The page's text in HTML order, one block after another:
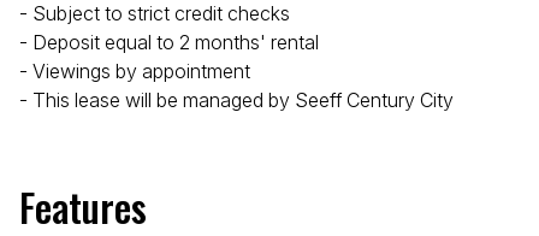
- Subject to strict credit checks
- Deposit equal to 2 months' rental
- Viewings by appointment
- This lease will be managed by Seeff Century City
Features